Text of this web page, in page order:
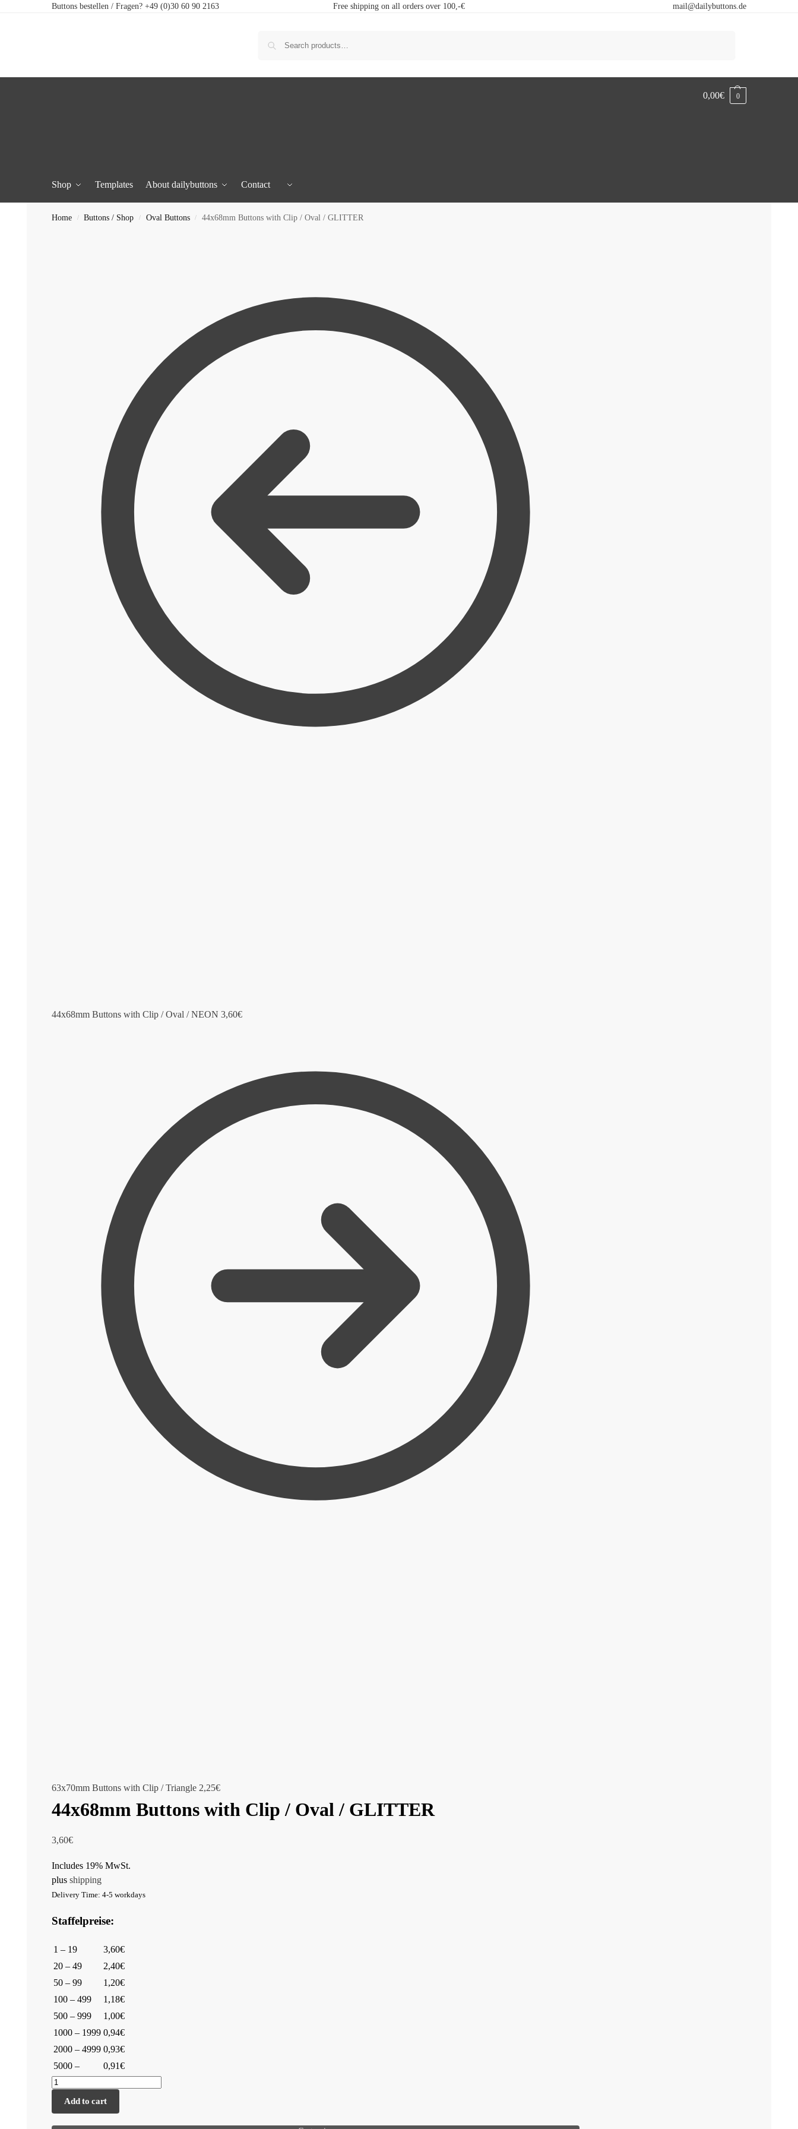
Buttons bestellen / Fragen? +49 (0)30 60 90 2163 Free shipping on all orders over 100,-€ mail@dailybuttons.de
Shop Templates About dailybuttons Contact
0,00€ 0
Home / Buttons / Shop / Oval Buttons / 44x68mm Buttons with Clip / Oval / GLITTER
44x68mm Buttons with Clip / Oval / NEON 3,60€
63x70mm Buttons with Clip / Triangle 2,25€
44x68mm Buttons with Clip / Oval / GLITTER
3,60€
Includes 19% MwSt.
plus shipping
Delivery Time: 4-5 workdays
Staffelpreise:
1 – 19
3,60€
20 – 49
2,40€
50 – 99
1,20€
100 – 499
1,18€
500 – 999
1,00€
1000 – 1999 0,94€
2000 – 4999 0,93€
5000 –
0,91€
Add to cart